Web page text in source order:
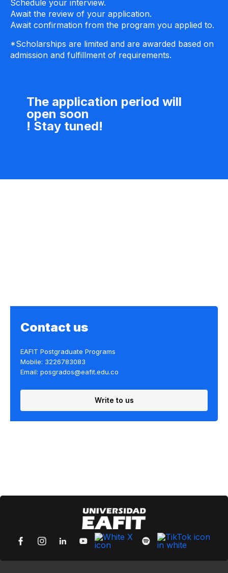
Schedule your interview.
Await the review of your application.
Await confirmation from the program you applied to.
*Scholarships are limited and are awarded based on
admission and fulfillment of requirements.
The application period will
open soon
! Stay tuned!
Contact us
EAFIT Postgraduate Programs
Mobile: 3226783083
Email: posgrados@eafit.edu.co
Write to us